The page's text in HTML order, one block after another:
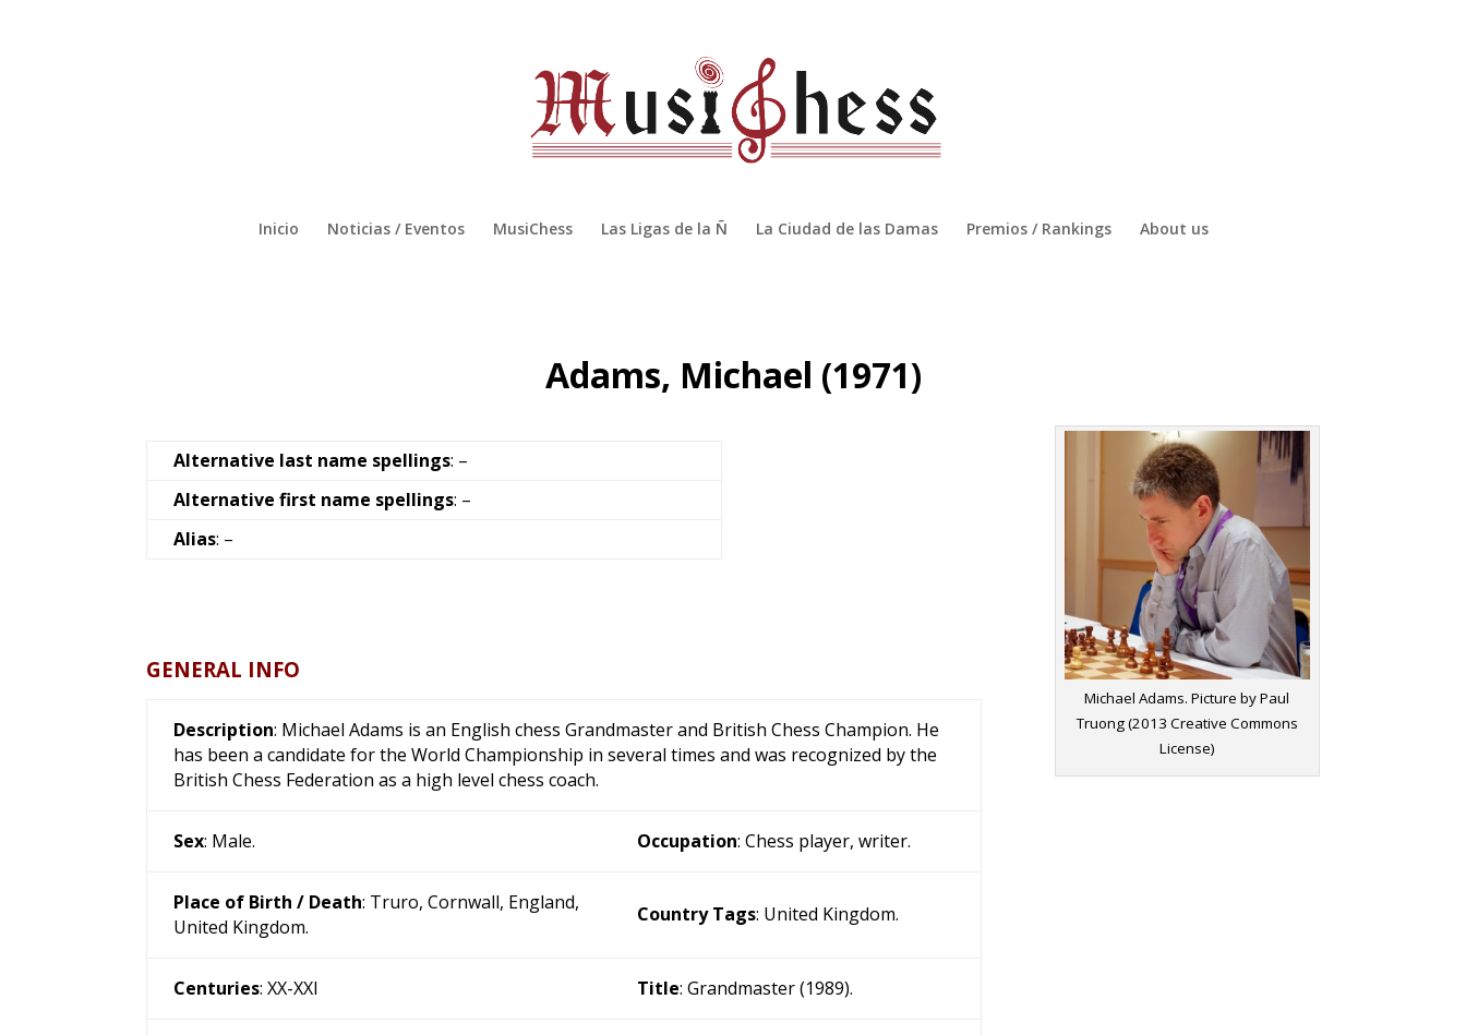
Inicio Noticias / Eventos MusiChess Las Ligas de la Ñ La Ciudad de las Damas Premios / Rankings About us
Adams, Michael (1971)
Michael Adams. Picture by Paul
Truong (2013 Creative Commons
License)
Alternative last name spellings: –
Alternative first name spellings: –
Alias: –
GENERAL INFO
Description: Michael Adams is an English chess Grandmaster and British Chess Champion. He
has been a candidate for the World Championship in several times and was recognized by the
British Chess Federation as a high level chess coach.
Sex: Male. Occupation: Chess player, writer.
Place of Birth / Death: Truro, Cornwall, England,
United Kingdom.
Country Tags: United Kingdom.
Centuries: XX-XXI Title: Grandmaster (1989).